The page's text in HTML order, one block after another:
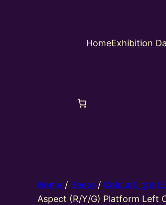
HomeExhibition
Home / Berko / Colour Light
Aspect (R/Y/G) Platform Left